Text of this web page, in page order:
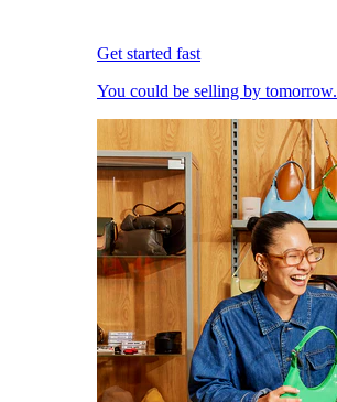
Get started fast
You could be selling by tomorrow.